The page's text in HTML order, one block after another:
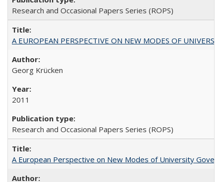
Research and Occasional Papers Series (ROPS)
A EUROPEAN PERSPECTIVE ON NEW MODES OF
Georg Krücken
2011
Research and Occasional Papers Series (ROPS)
A European Perspective on New Modes of University